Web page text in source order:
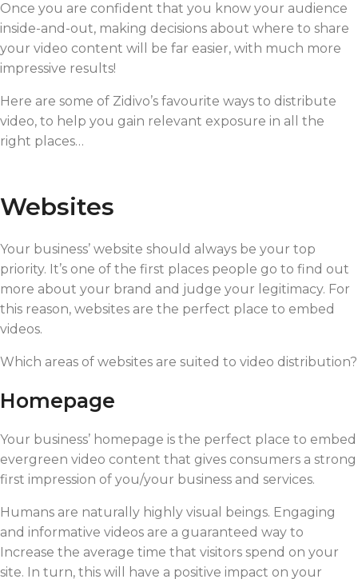
Once you are confident that you know your audience
inside-and-out, making decisions about where to share
your video content will be far easier, with much more
impressive results!
Here are some of Zidivo’s favourite ways to distribute
video, to help you gain relevant exposure in all the
right places…
Websites
Your business’ website should always be your top
priority. It’s one of the first places people go to find out
more about your brand and judge your legitimacy. For
this reason, websites are the perfect place to embed
videos.
Which areas of websites are suited to video distribution?
Homepage
Your business’ homepage is the perfect place to embed
evergreen video content that gives consumers a strong
first impression of you/your business and services.
Humans are naturally highly visual beings. Engaging
and informative videos are a guaranteed way to
Increase the average time that visitors spend on your
site. In turn, this will have a positive impact on your